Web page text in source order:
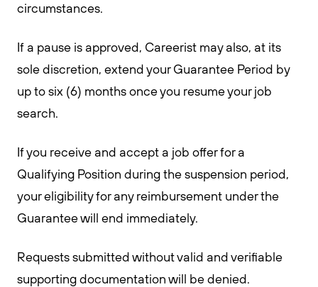
circumstances.
If a pause is approved, Careerist may also, at its
sole discretion, extend your Guarantee Period by
up to six (6) months once you resume your job
search.
If you receive and accept a job offer for a
Qualifying Position during the suspension period,
your eligibility for any reimbursement under the
Guarantee will end immediately.
Requests submitted without valid and verifiable
supporting documentation will be denied.